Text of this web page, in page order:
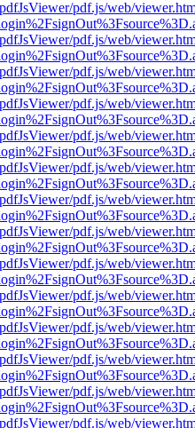
pdf.js/web/
pdf.js/web/
pdf.js/web/
pdf.js/web/
pdf.js/web/
pdf.js/web/
pdf.js/web/
pdf.js/web/
pdf.js/web/
pdf.js/web/
pdf.js/web/
pdf.js/web/
pdf.js/web/
pdf.js/web/